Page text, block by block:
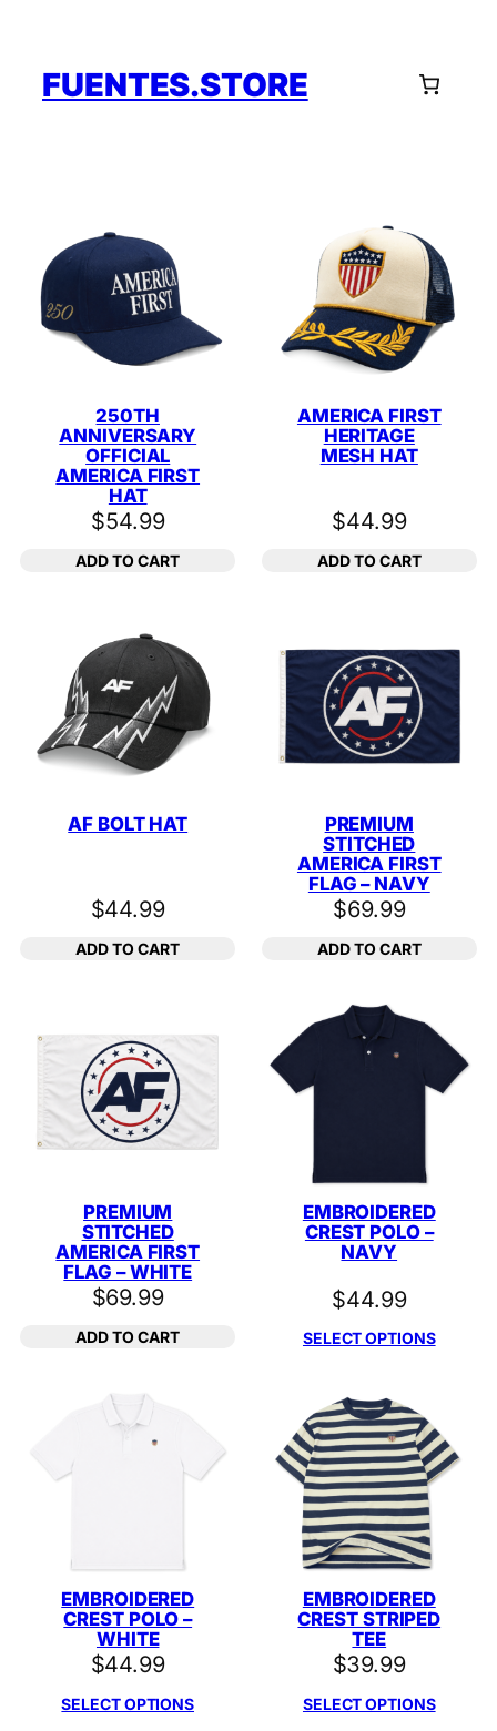
content
FUENTES.STORE
250TH
ANNIVERSARY
OFFICIAL
AMERICA FIRST
HAT
$54.99
ADD TO CART
AMERICA FIRST
HERITAGE
MESH HAT
$44.99
ADD TO CART
AF BOLT HAT
$44.99
ADD TO CART
PREMIUM
STITCHED
AMERICA FIRST
FLAG – NAVY
$69.99
ADD TO CART
PREMIUM
STITCHED
AMERICA FIRST
FLAG – WHITE
$69.99
ADD TO CART
EMBROIDERED
CREST POLO –
NAVY
$44.99
SELECT OPTIONS
EMBROIDERED
CREST POLO –
WHITE
$44.99
SELECT OPTIONS
EMBROIDERED
CREST STRIPED
TEE
$39.99
SELECT OPTIONS